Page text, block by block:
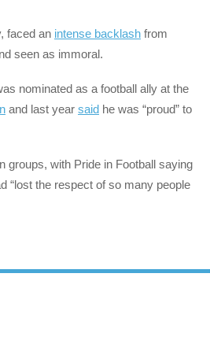
faced an intense backlash from
seen as immoral.
nominated as a football ally at the
and last year said he was “proud” to
groups, with Pride in Football saying
“lost the respect of so many people